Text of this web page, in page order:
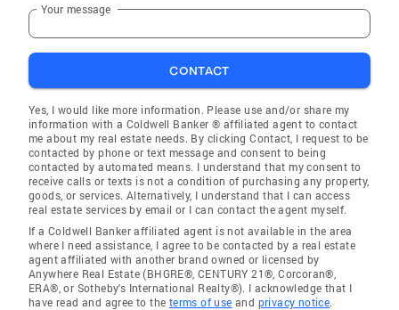
Your message
CONTACT
Yes, I would like more information. Please use and/or share my
information with a Coldwell Banker ® affiliated agent to contact
me about my real estate needs. By clicking Contact, I request to be
contacted by phone or text message and consent to being
contacted by automated means. I understand that my consent to
receive calls or texts is not a condition of purchasing any property,
goods, or services. Alternatively, I understand that I can access
real estate services by email or I can contact the agent myself.
If a Coldwell Banker affiliated agent is not available in the area
where I need assistance, I agree to be contacted by a real estate
agent affiliated with another brand owned or licensed by
Anywhere Real Estate (BHGRE®, CENTURY 21®, Corcoran®,
ERA®, or Sotheby's International Realty®). I acknowledge that I
have read and agree to the terms of use and privacy notice.